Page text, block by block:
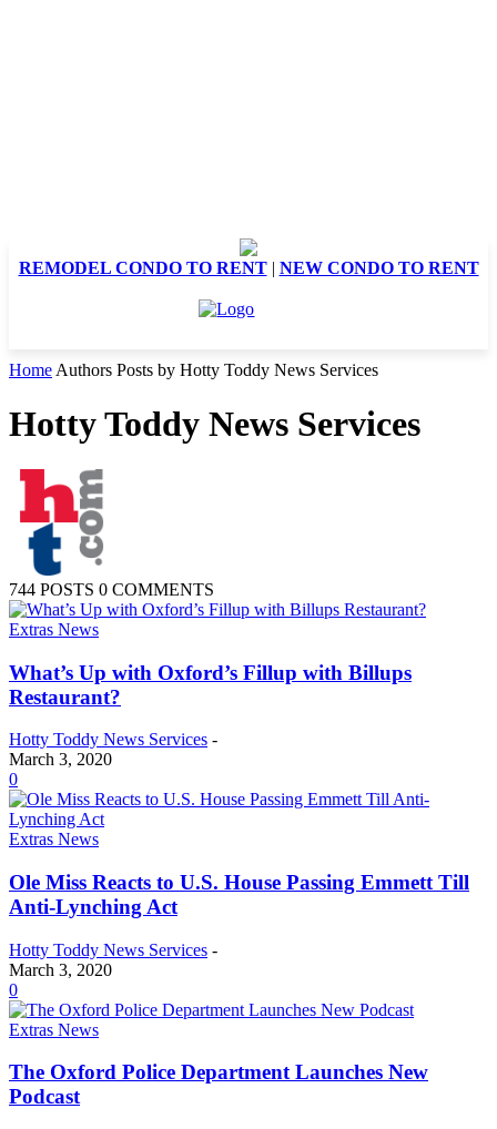
REMODEL CONDO TO RENT| NEW CONDO TO RENT
Home Authors Posts by Hotty Toddy News Services
Hotty Toddy News Services
744 POSTS 0 COMMENTS
Extras News
What’s Up with Oxford’s Fillup with Billups
Restaurant?
Hotty Toddy News Services -
March 3, 2020
0
Extras News
Ole Miss Reacts to U.S. House Passing Emmett Till
Anti-Lynching Act
Hotty Toddy News Services -
March 3, 2020
0
Extras News
The Oxford Police Department Launches New
Podcast